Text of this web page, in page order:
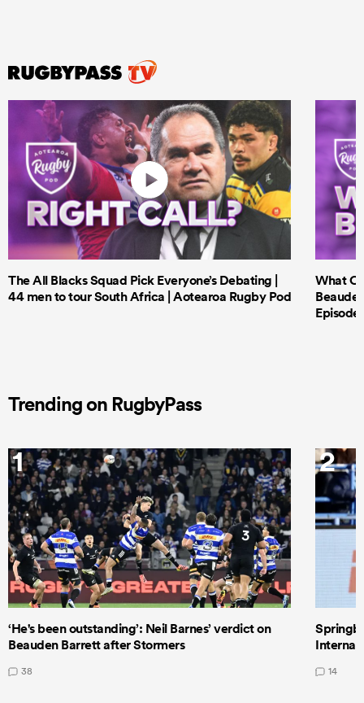
The All Blacks Squad Pick Everyone’s Debating |
44 men to tour South Africa | Aotearoa Rugby Pod
What
Episode
Trending on RugbyPass
1
‘He's been outstanding’: Neil Barnes’ verdict on
Beauden Barrett after Stormers
38
2
14